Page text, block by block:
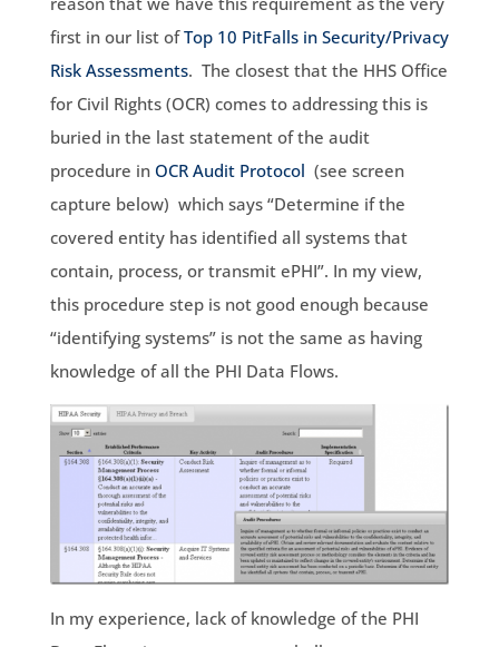
first in our list ofTop 10 PitFalls in Security/Privacy
Risk Assessments. The closest that the HHS Office
for Civil Rights (OCR) comes to addressing this is
buried in the last statement of the audit
procedure in OCR Audit Protocol (see screen
capture below) which says “Determine if the
covered entity has identified all systems that
contain, process, or transmit ePHI”. In my view,
this procedure step is not good enough because
“identifying systems” is not the same as having
knowledge of all the PHI Data Flows.
In my experience, lack of knowledge of the PHI